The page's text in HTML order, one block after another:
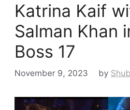
Katrina Kaif
Salman Khan
Boss 17
November 9, 2023 by